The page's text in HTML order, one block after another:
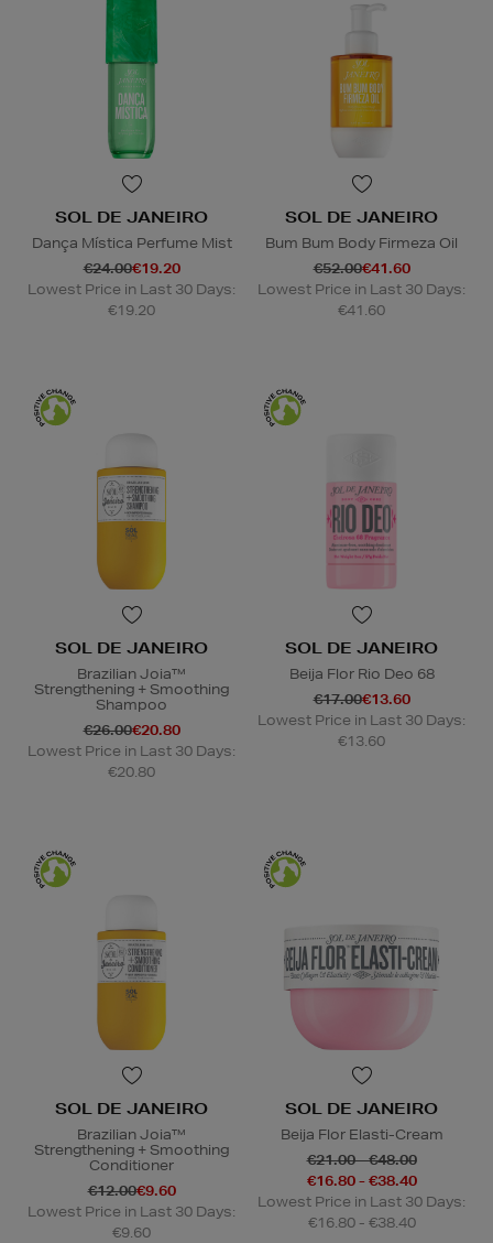
SOL DE JANEIRO
Dança Mística Perfume Mist
€24.00€19.20
Lowest Price in Last 30 Days:
€19.20
SOL DE JANEIRO
Bum Bum Body Firmeza Oil
€52.00€41.60
Lowest Price in Last 30 Days:
€41.60
SOL DE JANEIRO
Brazilian Joia™
Strengthening + Smoothing
Shampoo
€26.00€20.80
Lowest Price in Last 30 Days:
€20.80
SOL DE JANEIRO
Beija Flor Rio Deo 68
€17.00€13.60
Lowest Price in Last 30 Days:
€13.60
SOL DE JANEIRO
Brazilian Joia™
Strengthening + Smoothing
Conditioner
€12.00€9.60
Lowest Price in Last 30 Days:
€9.60
SOL DE JANEIRO
Beija Flor Elasti-Cream
€21.00 - €48.00
€16.80 - €38.40
Lowest Price in Last 30 Days:
€16.80 - €38.40